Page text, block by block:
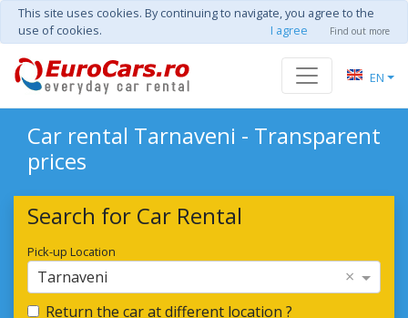
This site uses cookies. By continuing to navigate, you agree to the
use of cookies.
I agree Find out more
EN
Car rental Tarnaveni - Transparent
prices
Search for Car Rental
Pick-up Location
Tarnaveni ×
Return the car at different location ?